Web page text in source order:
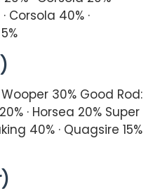
Corsola 40% ·
30% Good Rod:
· Horsea 20% Super
40% · Quagsire 15%